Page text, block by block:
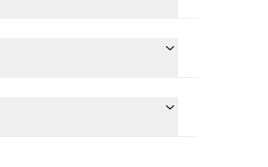
the value in Canadian Dollar